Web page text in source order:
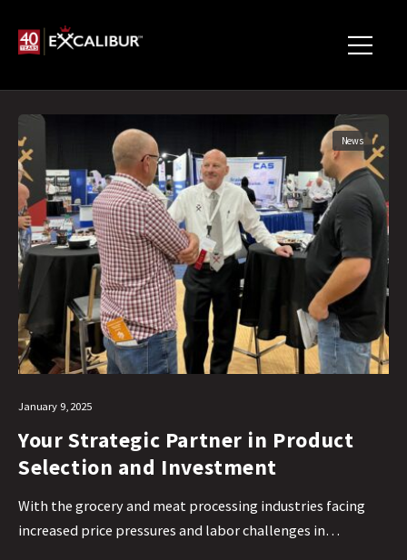
January 9, 2025
News
Your Strategic Partner in Product
Selection and Investment
With the grocery and meat processing industries facing
increased price pressures and labor challenges in…